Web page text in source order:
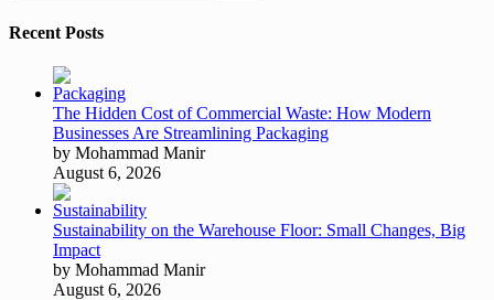
Recent Posts
The Hidden Cost of Commercial Waste: How Modern
Businesses Are Streamlining Packaging
by Mohammad Manir
August 6, 2026
Sustainability on the Warehouse Floor: Small Changes, Big
Impact
by Mohammad Manir
August 6, 2026